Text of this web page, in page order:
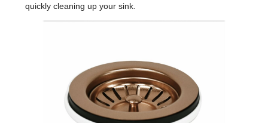
quickly cleaning up your sink.